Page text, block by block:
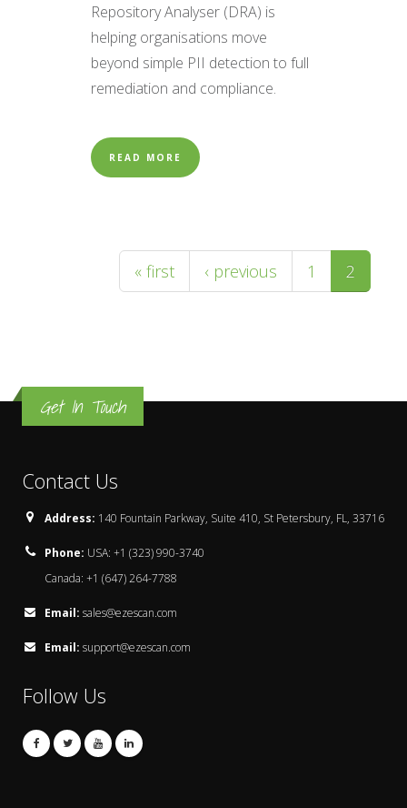
Repository Analyser (DRA) is
helping organisations move
beyond simple PII detection to full
remediation and compliance.
READ MORE
« first ‹ previous 1 2
Get In Touch
Contact Us
Address: 140 Fountain Parkway, Suite 410, St Petersbury, FL, 33716
Phone: USA: +1 (323) 990-3740
Canada: +1 (647) 264-7788
Email: sales@ezescan.com
Email: support@ezescan.com
Follow Us